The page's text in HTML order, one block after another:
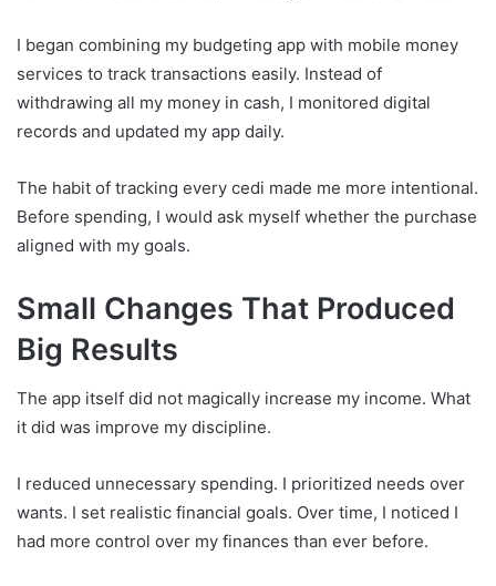
I began combining my budgeting app with mobile money
services to track transactions easily. Instead of
withdrawing all my money in cash, I monitored digital
records and updated my app daily.
The habit of tracking every cedi made me more intentional.
Before spending, I would ask myself whether the purchase
aligned with my goals.
Small Changes That Produced
Big Results
The app itself did not magically increase my income. What
it did was improve my discipline.
I reduced unnecessary spending. I prioritized needs over
wants. I set realistic financial goals. Over time, I noticed I
had more control over my finances than ever before.